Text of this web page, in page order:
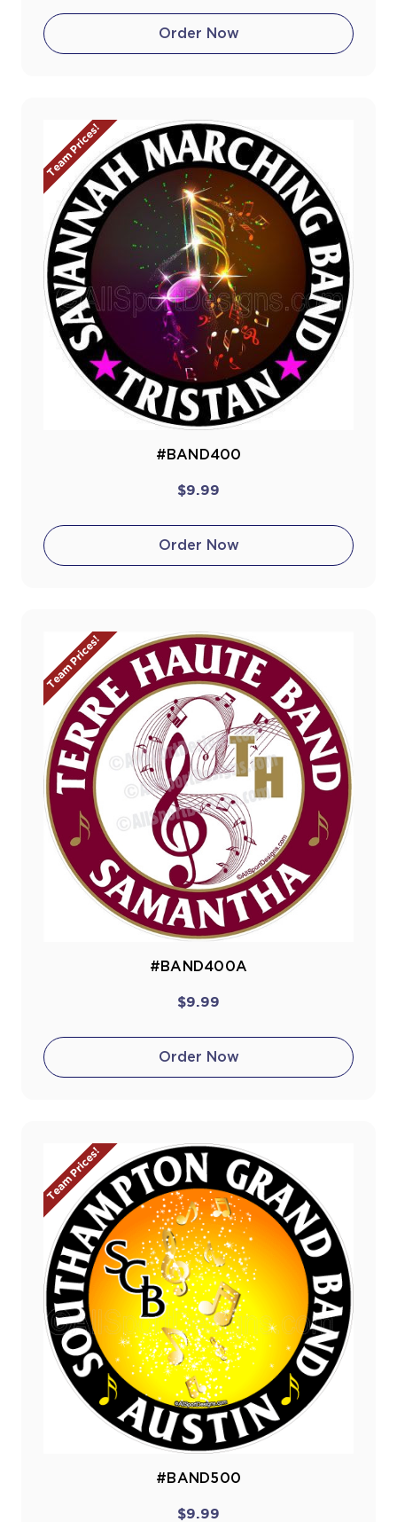
Order Now
Team Prices!
#BAND400
$9.99
Order Now
Team Prices!
#BAND400A
$9.99
Order Now
Team Prices!
#BAND500
$9.99